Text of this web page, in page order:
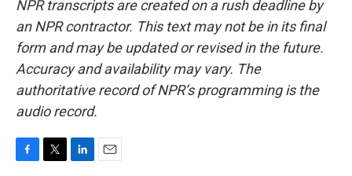
NPR transcripts are created on a rush deadline by
an NPR contractor. This text may not be in its final
form and may be updated or revised in the future.
Accuracy and availability may vary. The
authoritative record of NPR’s programming is the
audio record.